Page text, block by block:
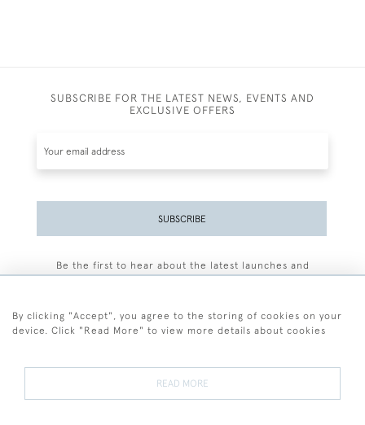
SUBSCRIBE FOR THE LATEST NEWS, EVENTS AND
EXCLUSIVE OFFERS
SUBSCRIBE
Be the first to hear about the latest launches and
By clicking "Accept", you agree to the storing of cookies on your
device. Click "Read More" to view more details about cookies
READ MORE